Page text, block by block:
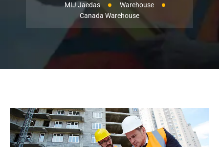
MIJ Jaedas
Warehouse
Canada Warehouse